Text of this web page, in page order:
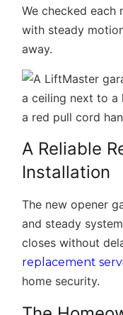
We checked each
with steady
away.
A Reliable
Installation
The new opener
and steady
closes without
replacement
home security.